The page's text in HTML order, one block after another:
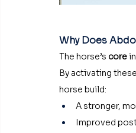
Why Does
The horse’s core
By activating
horse build:
A stronger,
Improved